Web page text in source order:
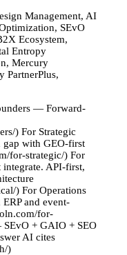
Management, AI
SEvO
Ecosystem,
Entropy
Mercury
PartnerPlus,
— Forward-
) For Strategic
with GEO-first
for-strategic/) For
API-first,
) For Operations
and event-
for-
+ GAIO + SEO
AI cites
)